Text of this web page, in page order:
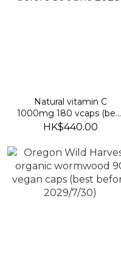
Natural vitamin C
1000mg 180 vcaps (best
before 30 June 2028)
HK$440.00